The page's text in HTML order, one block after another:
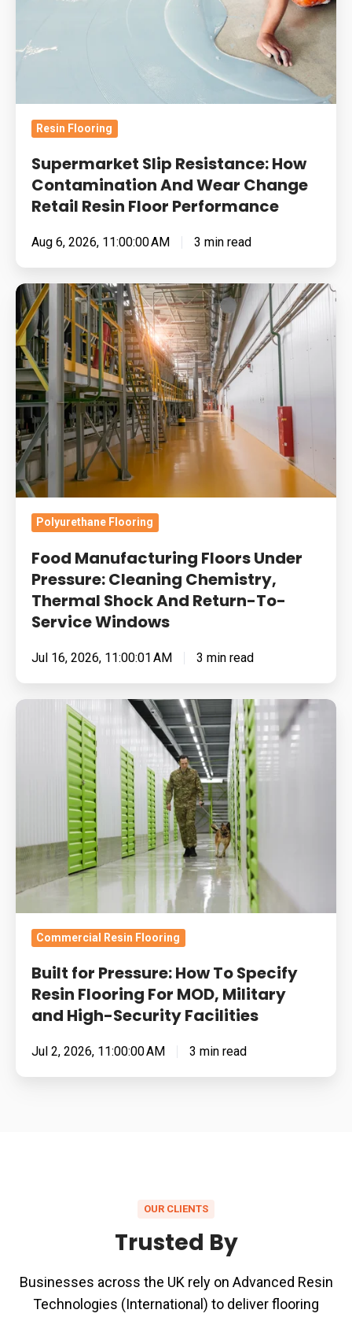
And
Resin
Floor
Performance
Resin Flooring
Supermarket Slip Resistance: How
Contamination And Wear Change
Retail Resin Floor Performance
Aug 6, 2026, 11:00:00 AM 3 min read
Food
Manufacturing
Floors
Under
Pressure:
Cleaning
Chemistry,
Thermal
Shock
And
Return-
To-
Service
Windows
Polyurethane Flooring
Food Manufacturing Floors Under
Pressure: Cleaning Chemistry,
Thermal Shock And Return-To-
Service Windows
Jul 16, 2026, 11:00:01 AM 3 min read
Built
Pressure:
Resin
Flooring
For
Military
and
High-
Security
Facilities
Commercial Resin Flooring
Built for Pressure: How To Specify
Resin Flooring For MOD, Military
and High-Security Facilities
Jul 2, 2026, 11:00:00 AM 3 min read
OUR CLIENTS
Trusted By
Businesses across the UK rely on Advanced Resin
Technologies (International) to deliver flooring